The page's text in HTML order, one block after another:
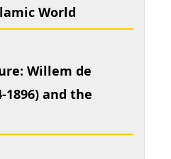
World
Willem de
1896) and the